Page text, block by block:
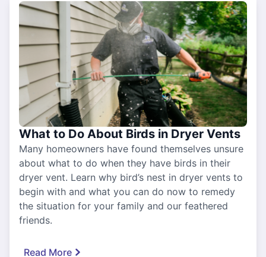
What to Do About Birds in Dryer Vents
Many homeowners have found themselves unsure
about what to do when they have birds in their
dryer vent. Learn why bird’s nest in dryer vents to
begin with and what you can do now to remedy
the situation for your family and our feathered
friends.
Read More